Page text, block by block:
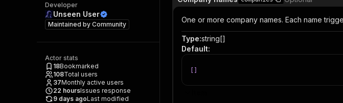
Developer
Unseen User
Maintained by Community
Actor stats
18Bookmarked
108Total users
37Monthly active users
22 hoursIssues response
9 days agoLast modified
One or more company names. Each name
Type:string[]
Default: